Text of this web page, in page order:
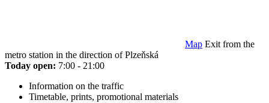
Map Exit from the
metro station in the direction of Plzeňská
Today open: 7:00 - 21:00
Information on the traffic
Timetable, prints, promotional materials